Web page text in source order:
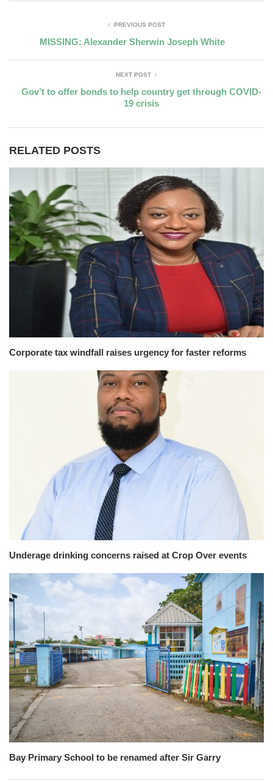
PREVIOUS POST
MISSING: Alexander Sherwin Joseph White
NEXT POST
Gov’t to offer bonds to help country get through COVID-
19 crisis
RELATED POSTS
Corporate tax windfall raises urgency for faster reforms
Underage drinking concerns raised at Crop Over events
Bay Primary School to be renamed after Sir Garry